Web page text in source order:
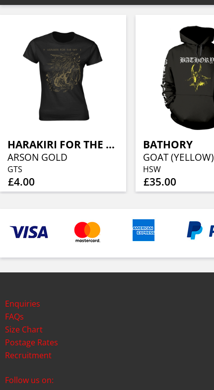
HARAKIRI FOR THE SKY
ARSON GOLD
GTS
£4.00
BATHORY
GOAT (YELLOW)
HSW
£35.00
Enquiries
FAQs
Size Chart
Postage Rates
Recruitment
Follow us on: